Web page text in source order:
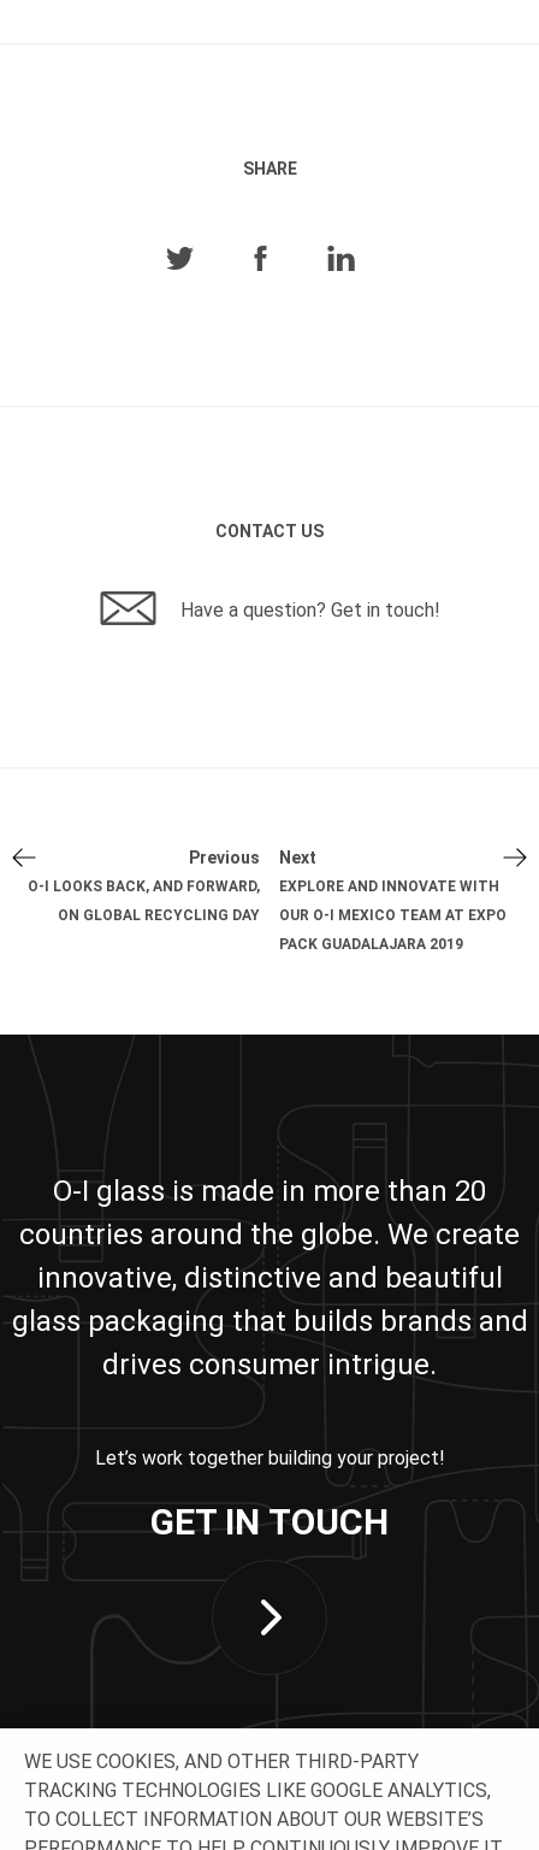
SHARE
CONTACT US
Have a question? Get in touch!
Previous
O-I LOOKS BACK, AND FORWARD,
ON GLOBAL RECYCLING DAY
Next
EXPLORE AND INNOVATE WITH
OUR O-I MEXICO TEAM AT EXPO
PACK GUADALAJARA 2019
O-I glass is made in more than 20
countries around the globe. We create
innovative, distinctive and beautiful
glass packaging that builds brands and
drives consumer intrigue.
Let’s work together building your project!
GET IN TOUCH
WE USE COOKIES, AND OTHER THIRD-PARTY
TRACKING TECHNOLOGIES LIKE GOOGLE ANALYTICS,
TO COLLECT INFORMATION ABOUT OUR WEBSITE’S